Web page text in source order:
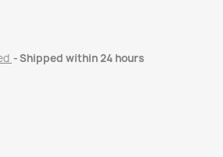
Shipped within 24 hours